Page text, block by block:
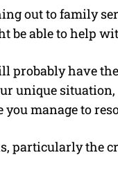
out to family
able to help
probably have
unique
manage to
particularly the